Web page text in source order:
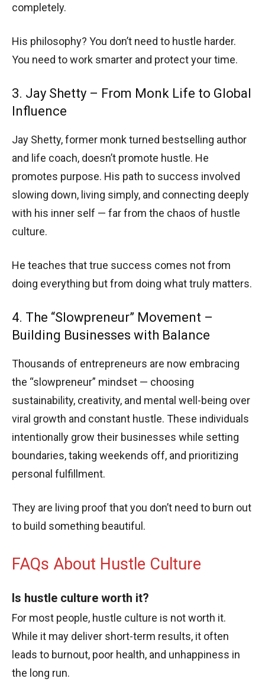
completely.
His philosophy? You don’t need to hustle harder.
You need to work smarter and protect your time.
3. Jay Shetty – From Monk Life to Global
Influence
Jay Shetty, former monk turned bestselling author
and life coach, doesn’t promote hustle. He
promotes purpose. His path to success involved
slowing down, living simply, and connecting deeply
with his inner self — far from the chaos of hustle
culture.
He teaches that true success comes not from
doing everything but from doing what truly matters.
4. The “Slowpreneur” Movement –
Building Businesses with Balance
Thousands of entrepreneurs are now embracing
the “slowpreneur” mindset — choosing
sustainability, creativity, and mental well-being over
viral growth and constant hustle. These individuals
intentionally grow their businesses while setting
boundaries, taking weekends off, and prioritizing
personal fulfillment.
They are living proof that you don’t need to burn out
to build something beautiful.
FAQs About Hustle Culture
Is hustle culture worth it?
For most people, hustle culture is not worth it.
While it may deliver short-term results, it often
leads to burnout, poor health, and unhappiness in
the long run.